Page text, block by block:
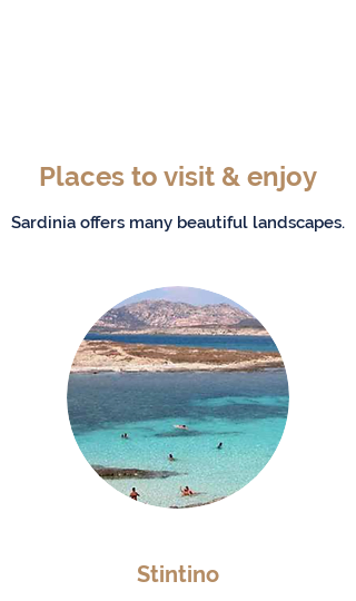
Places to visit & enjoy
Sardinia offers many beautiful landscapes.
Stintino